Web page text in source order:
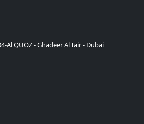
Al QUOZ - Ghadeer Al Tair - Dubai